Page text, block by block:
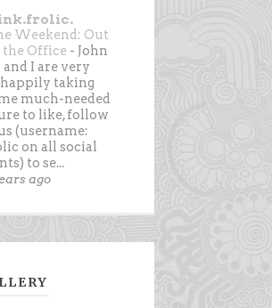
Weekend: Out
the Office - John
and I are very
happily taking
much-needed
to like, follow
(username:
on all social
to se...
ago